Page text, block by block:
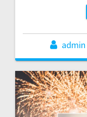
admin